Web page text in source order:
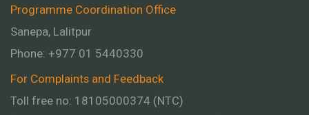
Programme Coordination Office
Sanepa, Lalitpur
Phone: +977 01 5440330
For Complaints and Feedback
Toll free no: 18105000374 (NTC)